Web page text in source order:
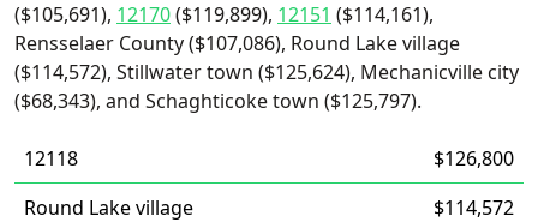
($105,691), 12170($119,899), 12151 ($114,161),
Rensselaer County ($107,086), Round Lake village
($114,572), Stillwater town ($125,624), Mechanicville city
($68,343), and Schaghticoke town ($125,797).
12118
$126,800
Round Lake village
$114,572